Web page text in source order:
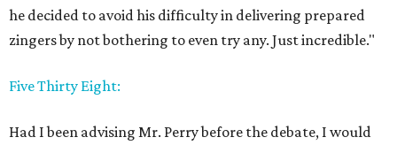
he decided to avoid his difficulty in delivering prepared
zingers by not bothering to even try any. Just incredible."
Five Thirty Eight:
Had I been advising Mr. Perry before the debate, I would